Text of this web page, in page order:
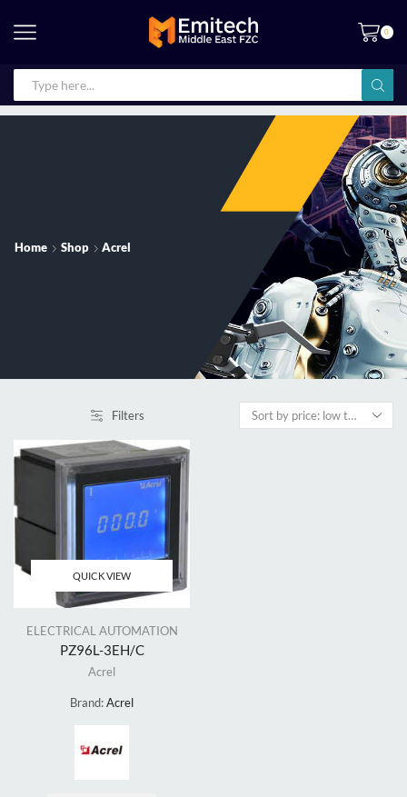
0
Home Shop Acrel
Filters
QUICK VIEW
ELECTRICAL AUTOMATION
PZ96L-3EH/C
Acrel
Brand:Acrel